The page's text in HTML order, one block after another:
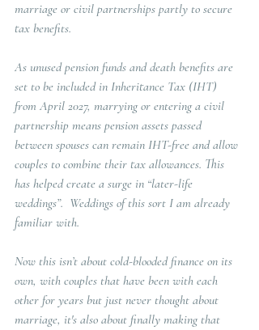
marriage or civil partnerships partly to secure
tax benefits.
As unused pension funds and death benefits are
set to be included in Inheritance Tax (IHT)
from April 2027, marrying or entering a civil
partnership means pension assets passed
between spouses can remain IHT-free and allow
couples to combine their tax allowances. This
has helped create a surge in “later-life
weddings”.  Weddings of this sort I am already
familiar with.
Now this isn’t about cold-blooded finance on its
own, with couples that have been with each
other for years but just never thought about
marriage, it's also about finally making that